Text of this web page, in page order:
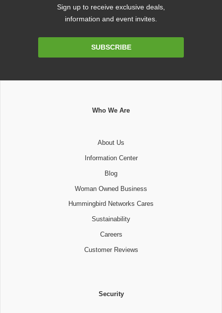
Sign up to receive exclusive deals,
information and event invites.
SUBSCRIBE
Who We Are
About Us
Information Center
Blog
Woman Owned Business
Hummingbird Networks Cares
Sustainability
Careers
Customer Reviews
Security